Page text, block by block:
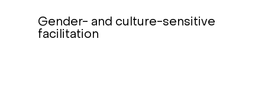
Gender- and culture-sensitive
facilitation